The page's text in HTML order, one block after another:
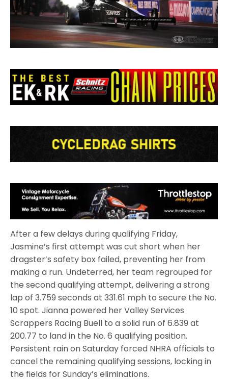
After a few delays during qualifying Friday,
Jasmine’s first attempt was cut short when her
dragster’s safety box failed, preventing her from
making a run. Undeterred, her team regrouped for
the second qualifying attempt, delivering a strong
lap of 3.759 seconds at 331.61 mph to secure the No.
10 spot. Jianna powered her Valley Services
Scrappers Racing Buell to a solid run of 6.839 at
200.77 to land in the No. 6 qualifying position.
Persistent rain on Saturday forced NHRA officials to
cancel the remaining qualifying sessions, locking in
the fields for Sunday’s eliminations.